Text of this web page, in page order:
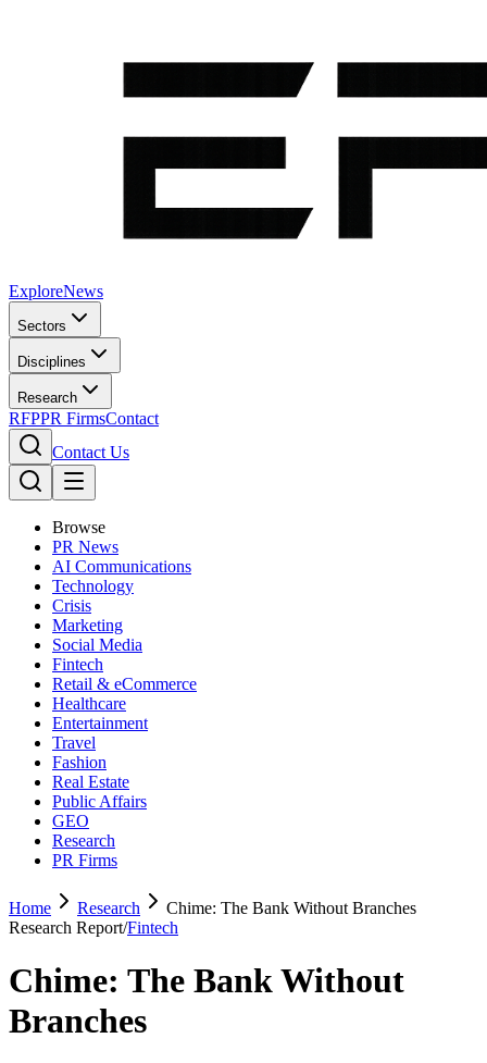
ExploreNews
Sectors
Disciplines
Research
RFPPR FirmsContact
Contact Us
Browse
PR News
AI Communications
Technology
Crisis
Marketing
Social Media
Fintech
Retail & eCommerce
Healthcare
Entertainment
Travel
Fashion
Real Estate
Public Affairs
GEO
Research
PR Firms
Home Research
Chime: The Bank Without Branches
Research Report/Fintech
Chime: The Bank Without
Branches